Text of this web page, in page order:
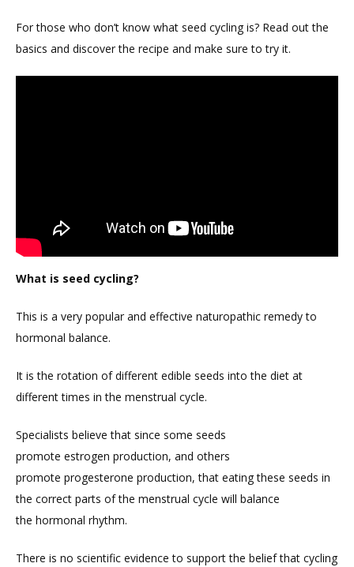
For those who don’t know what seed cycling is? Read out the
basics and discover the recipe and make sure to try it.
What is seed cycling?
This is a very popular and effective naturopathic remedy to
hormonal balance.
It is the rotation of different edible seeds into the diet at
different times in the menstrual cycle.
Specialists believe that since some seeds
promote estrogen production, and others
promote progesterone production, that eating these seeds in
the correct parts of the menstrual cycle will balance
the hormonal rhythm.
There is no scientific evidence to support the belief that cycling